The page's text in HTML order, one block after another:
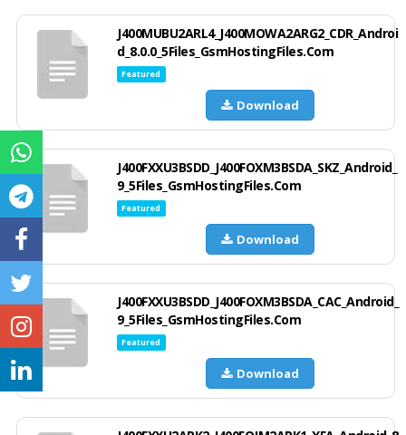
J400MUBU2ARL4_J400MOWA2ARG2_CDR_Androi
d_8.0.0_5Files_GsmHostingFiles.Com
Featured
Download
J400FXXU3BSDD_J400FOXM3BSDA_SKZ_Android_
9_5Files_GsmHostingFiles.Com
Featured
Download
J400FXXU3BSDD_J400FOXM3BSDA_CAC_Android_
9_5Files_GsmHostingFiles.Com
Featured
Download